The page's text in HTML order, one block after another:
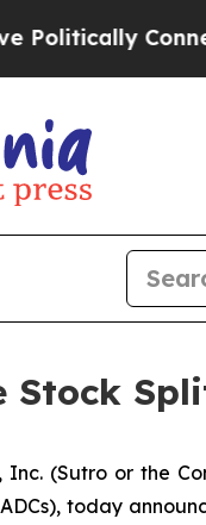
Connected
Stock
Inc. (Sutro or the
today